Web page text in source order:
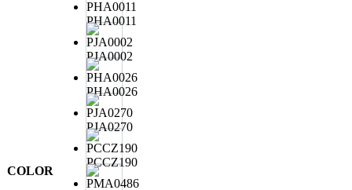
COLOR
PHA0011
PJA0002
PHA0026
PJA0270
PCCZ190